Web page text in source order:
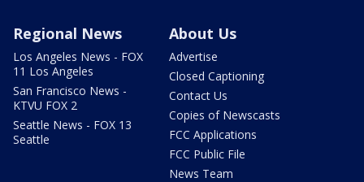
Regional News
Los Angeles News - FOX
11 Los Angeles
San Francisco News -
KTVU FOX 2
Seattle News - FOX 13
Seattle
About Us
Advertise
Closed Captioning
Contact Us
Copies of Newscasts
FCC Applications
FCC Public File
News Team